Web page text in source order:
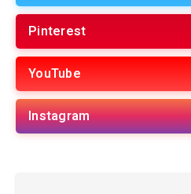
Pinterest
YouTube
Instagram